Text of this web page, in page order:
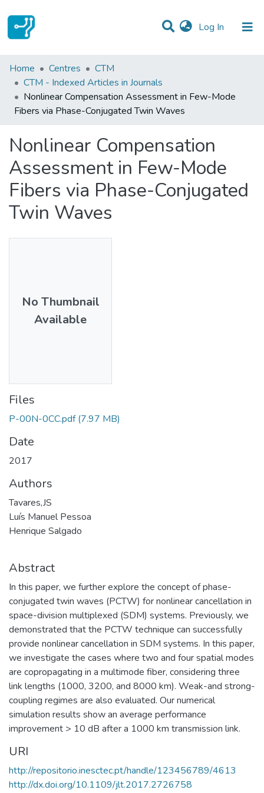
Log In (current)
Statistics
Communities & Collections
All of DSpace
Home Centres
CTM
CTM - Indexed Articles in Journals
Nonlinear Compensation Assessment in Few-Mode
Fibers via Phase-Conjugated Twin Waves
Nonlinear Compensation
Assessment in Few-Mode
Fibers via Phase-Conjugated
Twin Waves
No Thumbnail
Available
Files
P-00N-0CC.pdf (7.97 MB)
Date
2017
Authors
Tavares,JS
Luís Manuel Pessoa
Henrique Salgado
Abstract
In this paper, we further explore the concept of phase-
conjugated twin waves (PCTW) for nonlinear cancellation in
space-division multiplexed (SDM) systems. Previously, we
demonstrated that the PCTW technique can successfully
provide nonlinear cancellation in SDM systems. In this paper,
we investigate the cases where two and four spatial modes
are copropagating in a multimode fiber, considering three
link lengths (1000, 3200, and 8000 km). Weak-and strong-
coupling regimes are also evaluated. Our numerical
simulation results show an average performance
improvement > 10 dB after a 1000 km transmission link.
URI
http://repositorio.inesctec.pt/handle/123456789/4613
http://dx.doi.org/10.1109/jlt.2017.2726758